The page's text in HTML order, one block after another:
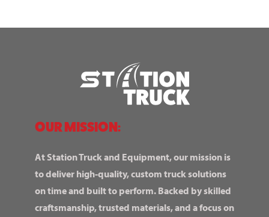
OUR MISSION:
At Station Truck and Equipment, our mission is
to deliver high-quality, custom truck solutions
on time and built to perform. Backed by skilled
craftsmanship, trusted materials, and a focus on